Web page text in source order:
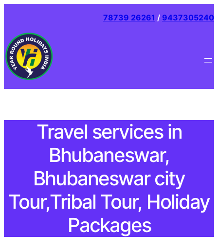
78739 26261 / 9437305240
Travel services in
Bhubaneswar,
Bhubaneswar city
Tour,Tribal Tour, Holiday
Packages